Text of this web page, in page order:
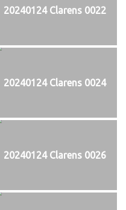
20240124 Clarens 0022
20240124 Clarens 0024
20240124 Clarens 0026